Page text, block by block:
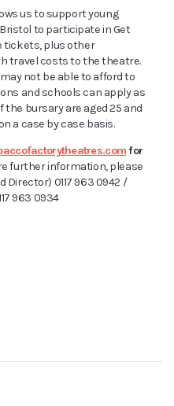
us to support young
to participate in Get
tickets, plus other
travel costs to the theatre.
not be able to afford to
and schools can apply as
bursary are aged 25 and
a case by case basis.
for
further information, please
Director) 0117 963 0942 /
963 0934